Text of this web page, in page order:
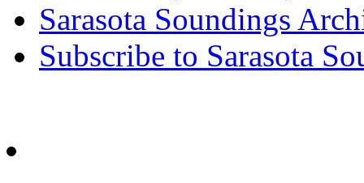
Sarasota Soundings
Subscribe to Sarasota